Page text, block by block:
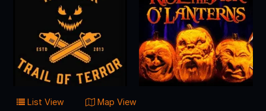
List View Map View